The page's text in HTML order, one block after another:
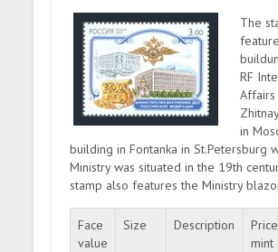
The
RF
Affairs
in
building in Fontanka in St.Petersburg
Ministry was situated in the 19th
stamp also features the Ministry
Face
value
Size Description
mint